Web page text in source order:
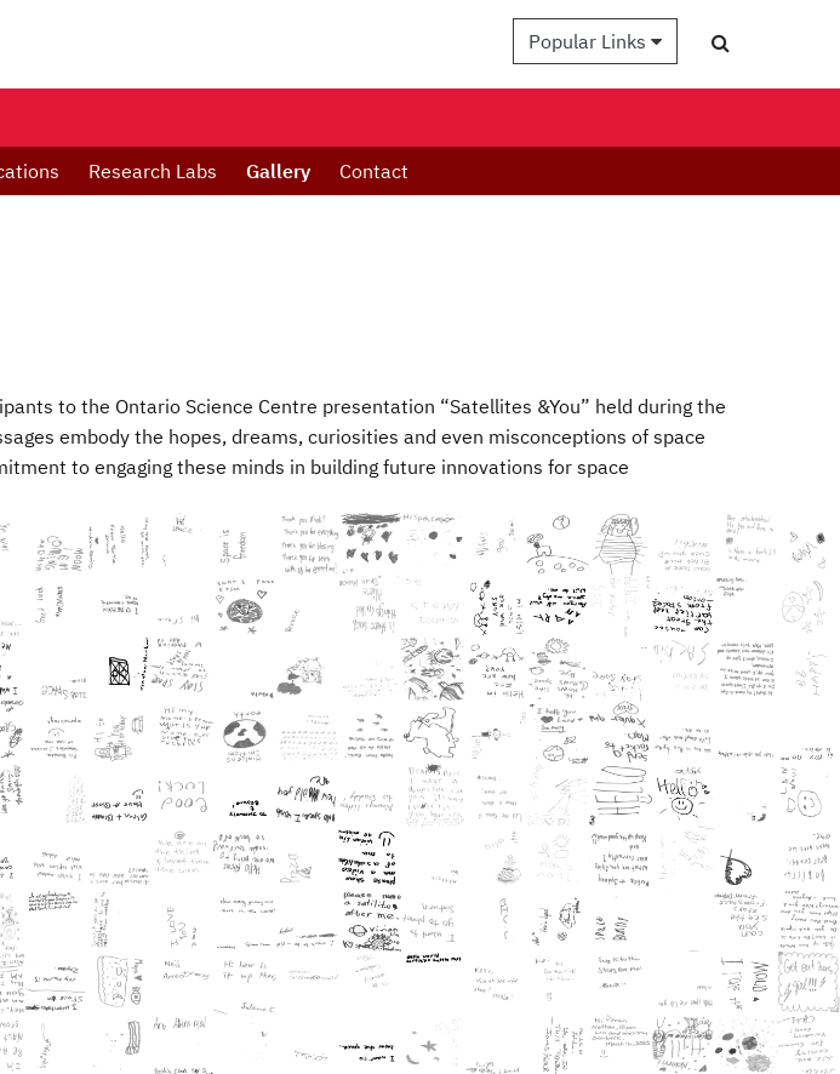
Popular Links
Research Labs Gallery Contact
to the Ontario Science Centre presentation “Satellites &You” held during the
embody the hopes, dreams, curiosities and even misconceptions of space
to engaging these minds in building future innovations for space